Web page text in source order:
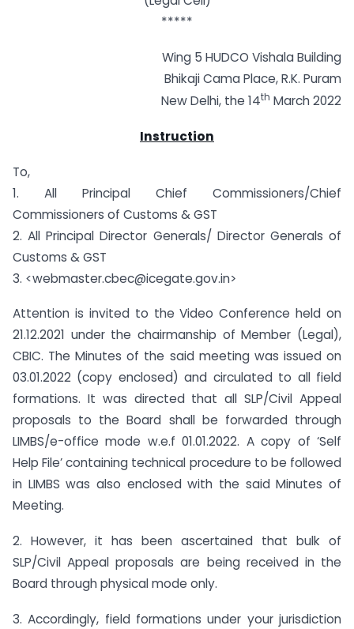
*****
Wing 5 HUDCO Vishala Building
Bhikaji Cama Place, R.K. Puram
New Delhi, the 14th March 2022
Instruction
To,
1. All Principal Chief Commissioners/Chief
Commissioners of Customs & GST
2. All Principal Director Generals/ Director Generals of
Customs & GST
3. <webmaster.cbec@icegate.gov.in>
Attention is invited to the Video Conference held on
21.12.2021 under the chairmanship of Member (Legal),
CBIC. The Minutes of the said meeting was issued on
03.01.2022 (copy enclosed) and circulated to all field
formations. It was directed that all SLP/Civil Appeal
proposals to the Board shall be forwarded through
LIMBS/e-office mode w.e.f 01.01.2022. A copy of ‘Self
Help File’ containing technical procedure to be followed
in LIMBS was also enclosed with the said Minutes of
Meeting.
2. However, it has been ascertained that bulk of
SLP/Civil Appeal proposals are being received in the
Board through physical mode only.
3. Accordingly, field formations under your jurisdiction